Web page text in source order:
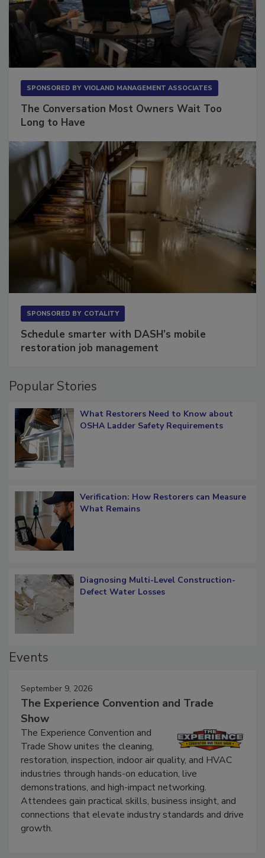
The Conversation Most Owners Wait Too
Schedule smarter with DASH’s mobile
Popular Stories
What Restorers Need to Know about
Verification: How Restorers can Measure
Diagnosing Multi-Level Construction-
September 9, 2026
The Experience Convention and Trade
Show
The Experience Convention and
Trade Show unites the cleaning,
restoration, inspection, indoor air quality, and HVAC
industries through hands-on education, live
demonstrations, and high-impact networking.
Attendees gain practical skills, business insight, and
connections that elevate industry standards and drive